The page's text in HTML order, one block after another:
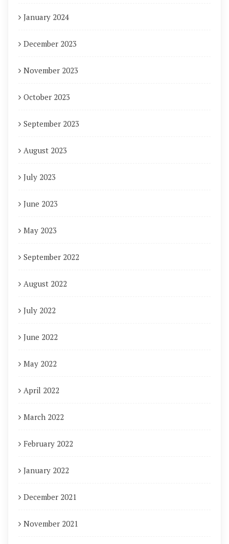
January 2024
December 2023
November 2023
October 2023
September 2023
August 2023
July 2023
June 2023
May 2023
September 2022
August 2022
July 2022
June 2022
May 2022
April 2022
March 2022
February 2022
January 2022
December 2021
November 2021